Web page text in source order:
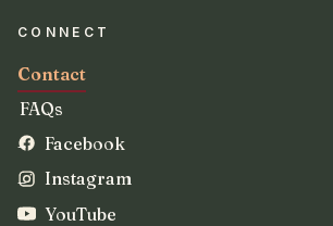
CONNECT
Contact
FAQs
Facebook
Instagram
YouTube